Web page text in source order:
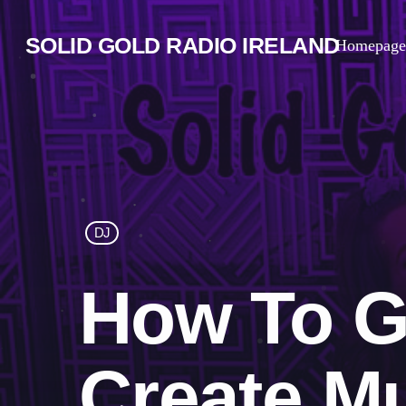
SOLID GOLD RADIO IRELANDHomepage
DJ
How To